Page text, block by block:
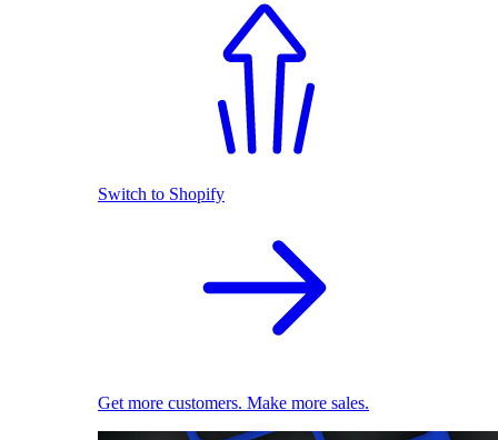
Switch to Shopify
Get more customers. Make more sales.